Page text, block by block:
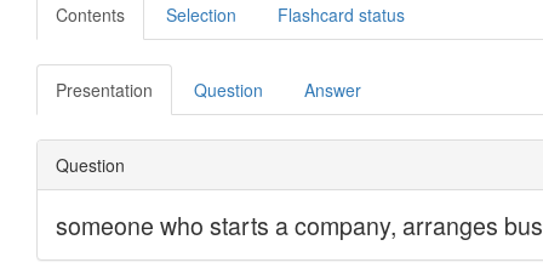
Contents Selection Flashcard status
Presentation Question Answer